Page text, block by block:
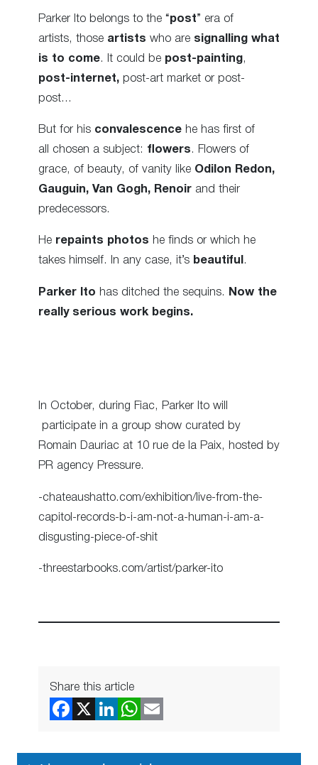
Parker Ito belongs to the “post” era of
artists, those artists who are signalling what
is to come. It could be post-painting,
post-internet, post-art market or post-
post…
But for his convalescence he has first of
all chosen a subject: flowers. Flowers of
grace, of beauty, of vanity like Odilon Redon,
Gauguin, Van Gogh, Renoir and their
predecessors.
He repaints photos he finds or which he
takes himself. In any case, it’s beautiful .
Parker Ito has ditched the sequins.
Now the
really serious work begins.
In October, during Fiac, Parker Ito will
participate in a group show curated by
Romain Dauriac at 10 rue de la Paix, hosted by
PR agency Pressure.
-chateaushatto.com/exhibition/live-from-the-
capitol-records-b-i-am-not-a-human-i-am-a-
disgusting-piece-of-shit
-threestarbooks.com/artist/parker-ito
Share this article